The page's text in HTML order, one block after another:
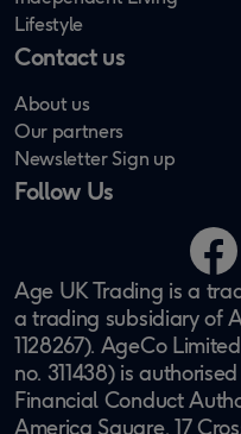
Lifestyle
Contact us
About us
Our partners
Newsletter Sign up
Follow Us
Age UK Trading is a
a trading subsidiary of
1128267). AgeCo
no. 311438) is
Financial Conduct
America Square, 17